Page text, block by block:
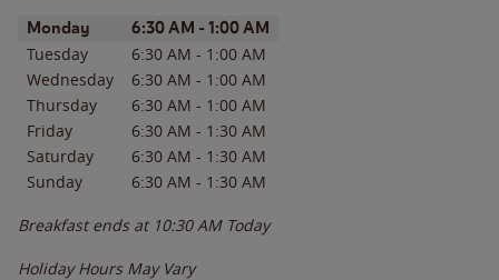
Day of the WeekHours
Monday 6:30 AM - 1:00 AM
Tuesday 6:30 AM - 1:00 AM
Wednesday
6:30 AM - 1:00 AM
Thursday
6:30 AM - 1:00 AM
Friday
6:30 AM - 1:30 AM
Saturday
6:30 AM - 1:30 AM
Sunday
6:30 AM - 1:30 AM
Breakfast ends at 10:30 AM Today
Holiday Hours May Vary